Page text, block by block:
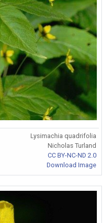
Lysimachia quadrifolia
Nicholas Turland
CC BY-NC-ND 2.0
Download Image